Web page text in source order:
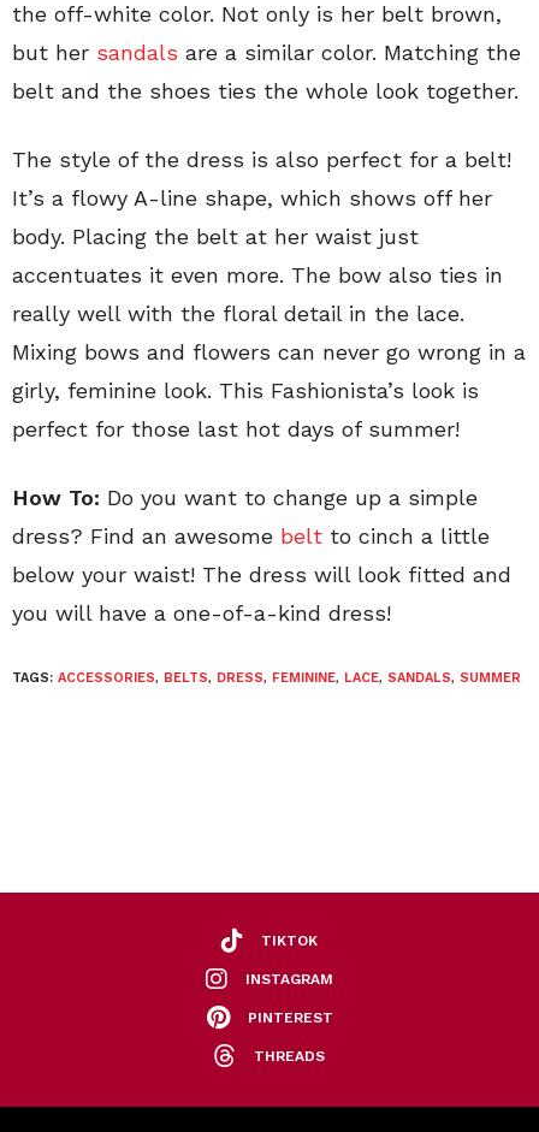
the off-white color. Not only is her belt brown,
but her sandals are a similar color. Matching the
belt and the shoes ties the whole look together.
The style of the dress is also perfect for a belt!
It’s a flowy A-line shape, which shows off her
body. Placing the belt at her waist just
accentuates it even more. The bow also ties in
really well with the floral detail in the lace.
Mixing bows and flowers can never go wrong in a
girly, feminine look. This Fashionista’s look is
perfect for those last hot days of summer!
How To: Do you want to change up a simple
dress? Find an awesome belt to cinch a little
below your waist! The dress will look fitted and
you will have a one-of-a-kind dress!
TAGS: ACCESSORIES, BELTS, DRESS, FEMININE, LACE, SANDALS, SUMMER
TIKTOK
INSTAGRAM
PINTEREST
THREADS